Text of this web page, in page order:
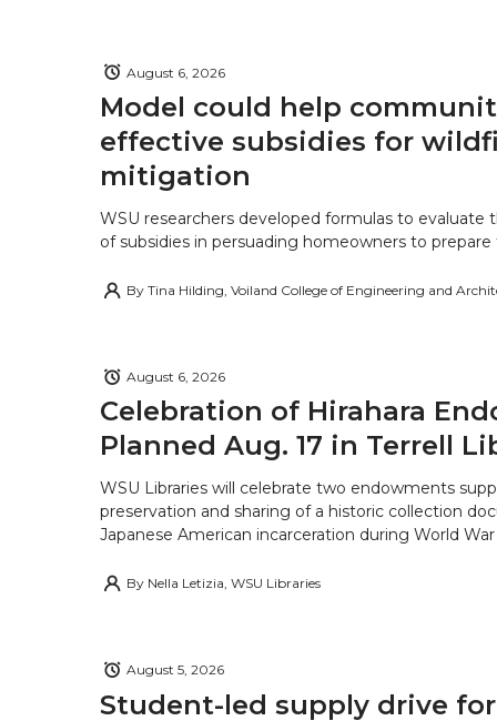
Model could help
effective subsidies for
mitigation
August 6, 2026
WSU researchers developed formulas to evaluate
of subsidies in persuading homeowners to prepare
By Tina Hilding, Voiland College of Engineering and
Celebration of Hirahara
Planned Aug. 17 in Terrell
August 6, 2026
WSU Libraries will celebrate two endowments
preservation and sharing of a historic collection
Japanese American incarceration during World War
By Nella Letizia, WSU Libraries
Student-led supply drive
August 5, 2026